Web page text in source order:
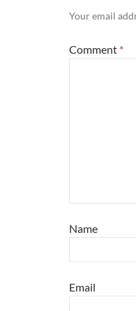
Your email
Comment *
Name
Email